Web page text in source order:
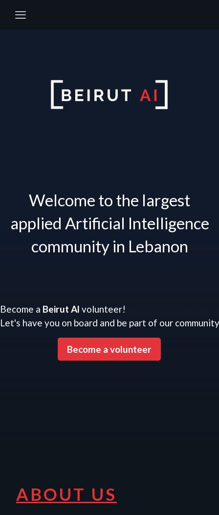
Welcome to the largest
applied Artificial Intelligence
community in Lebanon
Become a Beirut Al volunteer!
Let's have you on board and be part of our community
Become a volunteer
ABOUT US